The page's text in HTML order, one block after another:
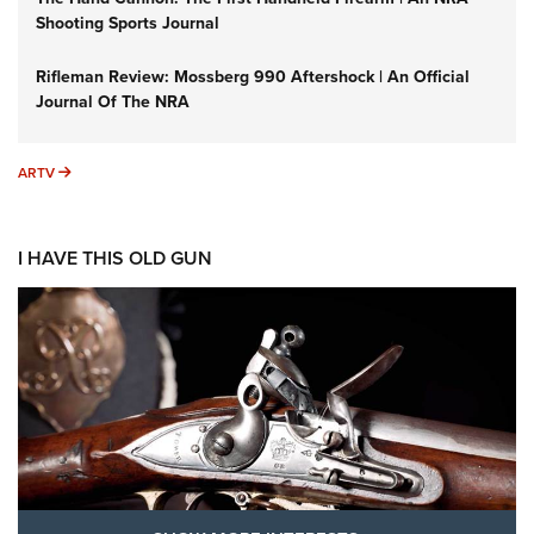
Shooting Sports Journal
Rifleman Review: Mossberg 990 Aftershock | An Official
Journal Of The NRA
ARTV ARTV
I HAVE THIS OLD GUN